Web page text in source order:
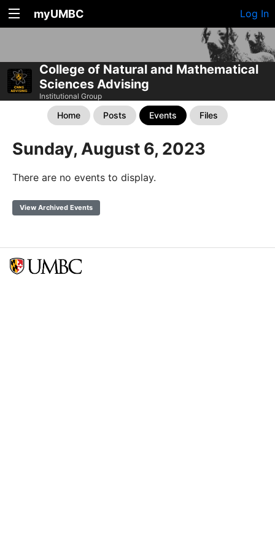
myUMBC Log In
College of Natural and Mathematical
Sciences Advising
Institutional Group
Home Posts Events Files
Sunday, August 6, 2023
There are no events to display.
View Archived Events